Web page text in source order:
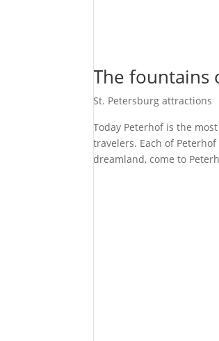
The fountains
St. Petersburg attractions
Today Peterhof is the
travelers. Each of
dreamland, come to